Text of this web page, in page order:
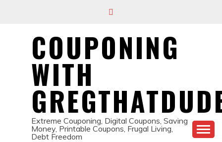
COUPONING
WITH
Extreme Couponing, Digital Coupons, Saving
Money, Printable Coupons, Frugal Living,
Debt Freedom